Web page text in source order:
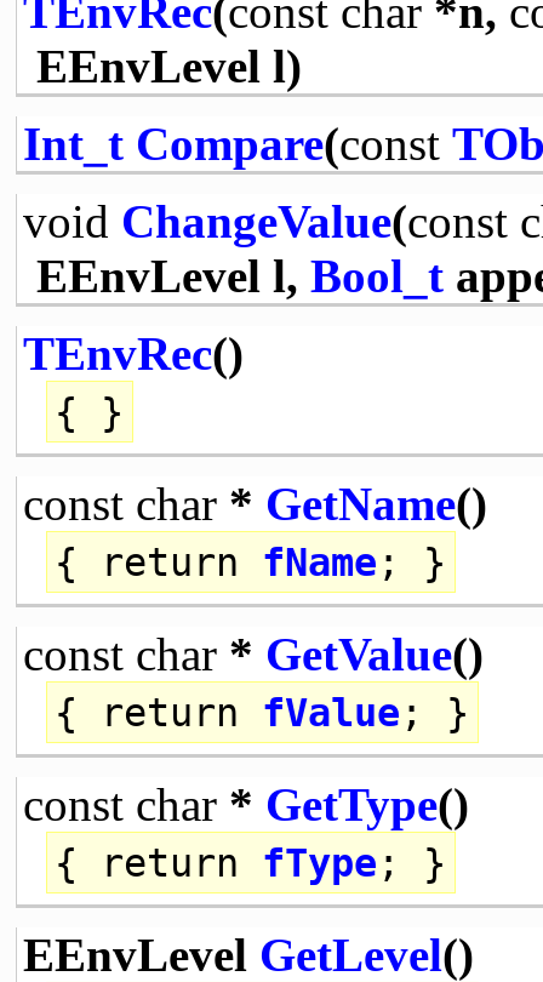
TEnvRec(const char*n,
EEnvLevel l)
Int_t Compare(const
void ChangeValue(const
EEnvLevel l, Bool_t
TEnvRec()
{ }
const char* GetName()
{ return fName ; }
const char* GetValue()
{ return fValue ; }
const char* GetType()
{ return fType ; }
EEnvLevel GetLevel()